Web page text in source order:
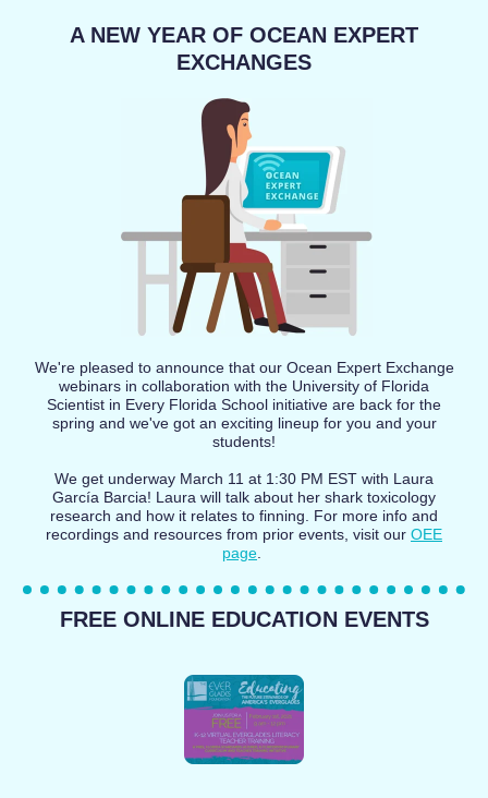
A NEW YEAR OF OCEAN EXPERT
EXCHANGES
We're pleased to announce that our Ocean Expert Exchange
webinars in collaboration with the University of Florida
Scientist in Every Florida School initiative are back for the
spring and we've got an exciting lineup for you and your
students!
We get underway March 11 at 1:30 PM EST with Laura
García Barcia! Laura will talk about her shark toxicology
research and how it relates to finning. For more info and
recordings and resources from prior events, visit our OEE
page
FREE ONLINE EDUCATION EVENTS